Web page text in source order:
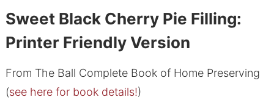
Sweet Black Cherry Pie Filling:
Printer Friendly Version
From The Ball Complete Book of Home Preserving
(see here for book details!)